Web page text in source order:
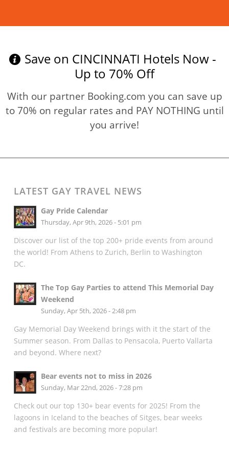
Save on CINCINNATI Hotels Now -
Up to 70% Off
With our partner Booking.com you can save up
to 70% on regular rates and PAY NOTHING until
you arrive!
LATEST GAY TRAVEL NEWS
Gay Pride Calendar
Thursday, Apr 9th, 2026 - 5:01 pm
Discover our list of the top 200+ pride events from around
the world! From Athens to Zurich, Berlin to Washington
DC.
The Top Gay Parties to attend This Memorial Day
Weekend
Sunday, Apr 5th, 2026 - 2:48 pm
Gay Memorial Day Weekend brings with it the start of the
Summer season. From Dallas to Pensacola, Puerto Vallarta
and beyond. Where next?
Bear events not to miss in 2026
Sunday, Mar 22nd, 2026 - 7:28 pm
Check out our top 130+ bear events for 2025! From the
lagoons in Iceland to the beaches of Sitges, bear weeks
and festivals are becoming more popular!